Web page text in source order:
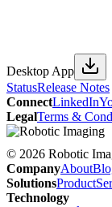
Desktop App
StatusRelease Notes
ConnectLinkedIn
LegalTerms &
© 2026 Robotic
CompanyAbout
SolutionsProduct
Technology